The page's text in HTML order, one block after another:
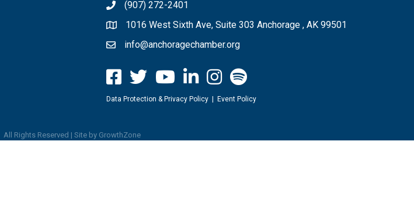
(907) 272-2401
1016 West Sixth Ave, Suite 303 Anchorage , AK 99501
info@anchoragechamber.org
Data Protection & Privacy Policy| Event Policy
All Rights Reserved | Site by GrowthZone